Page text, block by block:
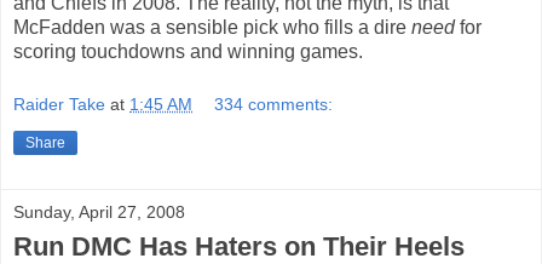
McFadden was a sensible pick who fills a dire needfor
scoring touchdowns and winning games.
Raider Take at 1:45 AM 334 comments:
Share
Sunday, April 27, 2008
Run DMC Has Haters on Their Heels